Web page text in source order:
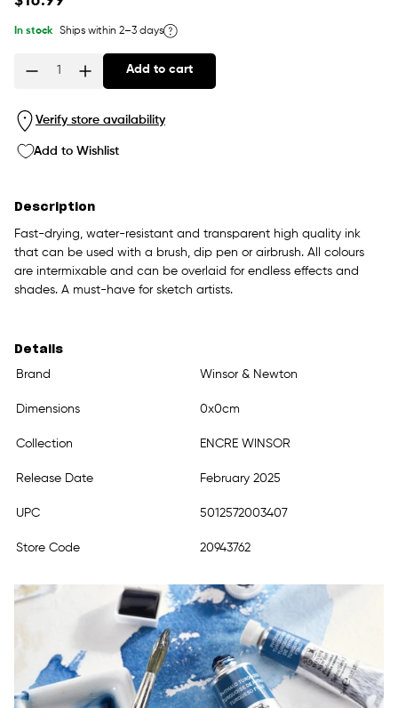
In stock Ships within 2–3 days
Add to cart
Verify store availability
Add to Wishlist
Description
Fast-drying, water-resistant and transparent high quality ink
that can be used with a brush, dip pen or airbrush. All colours
are intermixable and can be overlaid for endless effects and
shades. A must-have for sketch artists.
Details
Brand
Winsor & Newton
Dimensions 0x0cm
Collection ENCRE WINSOR
Release Date February 2025
UPC 5012572003407
Store Code 20943762